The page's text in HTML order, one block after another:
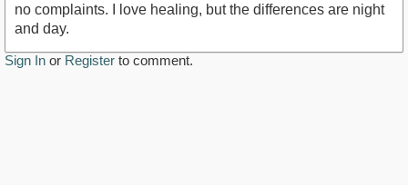
no complaints. I love healing, but the differences are night
and day.
Sign In or Register to comment.